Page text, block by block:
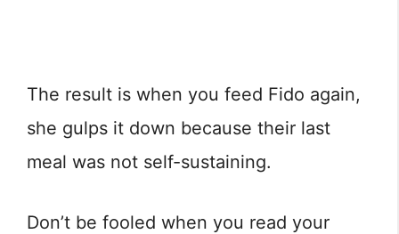
The result is when you feed Fido again,
she gulps it down because their last
meal was not self-sustaining.
Don’t be fooled when you read your